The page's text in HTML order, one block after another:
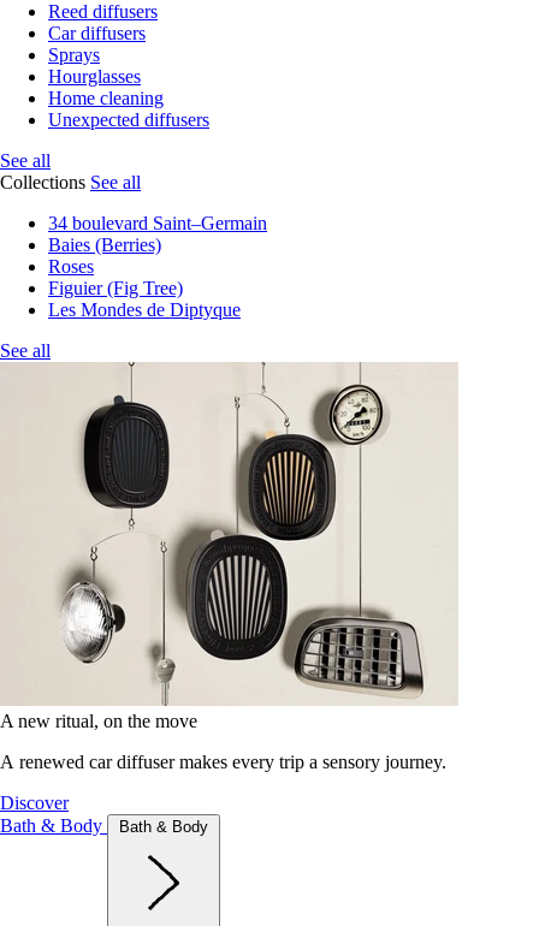
Reed diffusers
Car diffusers
Sprays
Hourglasses
Home cleaning
Unexpected diffusers
See all
Collections See all
34 boulevard Saint–Germain
Baies (Berries)
Roses
Figuier (Fig Tree)
Les Mondes de Diptyque
See all
A new ritual, on the move
A renewed car diffuser makes every trip a sensory journey.
Discover
Bath & Body
Bath & Body